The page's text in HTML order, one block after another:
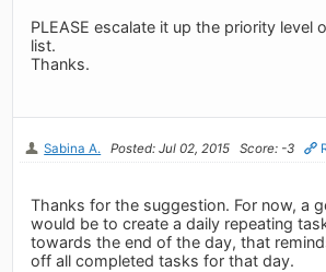
PLEASE escalate it up the priority level
list.
Thanks.
Sabina A. Posted: Jul 02, 2015 Score: -3
Thanks for the suggestion. For now, a
would be to create a daily repeating
towards the end of the day, that
off all completed tasks for that day.